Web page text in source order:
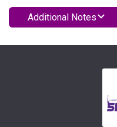
Additional Notes